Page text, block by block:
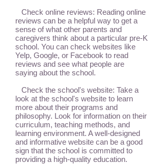
Check online reviews: Reading online
reviews can be a helpful way to get a
sense of what other parents and
caregivers think about a particular pre-K
school. You can check websites like
Yelp, Google, or Facebook to read
reviews and see what people are
saying about the school.
Check the school's website: Take a
look at the school's website to learn
more about their programs and
philosophy. Look for information on their
curriculum, teaching methods, and
learning environment. A well-designed
and informative website can be a good
sign that the school is committed to
providing a high-quality education.